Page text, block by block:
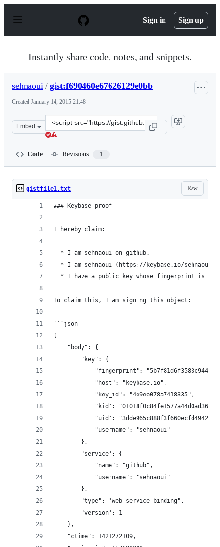
p
Sign in Sign up
Instantly share code, notes, and snippets.
sehnaoui / gist:f690460e67626129e0bb
Created January 14, 2015 21:48
Embed
Clone
this
Code Revisions 1
Raw
gistfile1.txt
### Keybase proof
I hereby claim:
  * I am sehnaoui on github.
* I am sehnaoui (https://keybase.io/sehnaoui)
* I have a public key whose fingerprint is
To claim this, I am signing this object:
```json
{
    "body": {
        "key": {
"fingerprint":
            "host": "keybase.io",
            "key_id": "4e9ee078a7418335",
"kid":
"uid":
            "username": "sehnaoui"
        },
        "service": {
            "name": "github",
            "username": "sehnaoui"
        },
        "type": "web_service_binding",
        "version": 1
    },
    "ctime": 1421272109,